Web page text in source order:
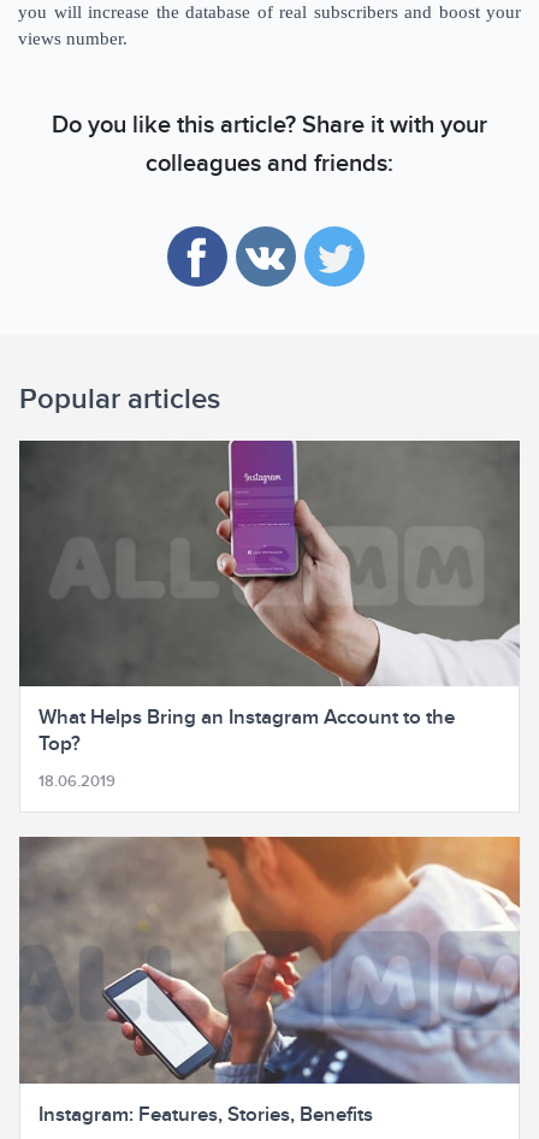
you will increase the database of real subscribers and boost your
views number.
Do you like this article? Share it with your
colleagues and friends:
Popular articles
What Helps Bring an Instagram Account to the
Top?
18.06.2019
Instagram: Features, Stories, Benefits